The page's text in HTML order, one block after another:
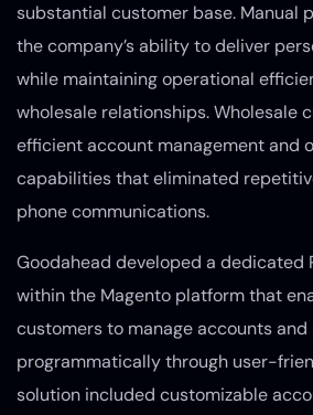
substantial customer base. Manual
the company’s ability to deliver
while maintaining operational
wholesale relationships. Wholesale
efficient account management and
capabilities that eliminated
phone communications.
Goodahead developed a dedicated
within the Magento platform that
customers to manage accounts
programmatically through user-
solution included customizable